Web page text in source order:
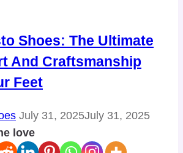
Shoes: The Ultimate
And Craftsmanship
Feet
July 31, 2025July 31, 2025
love